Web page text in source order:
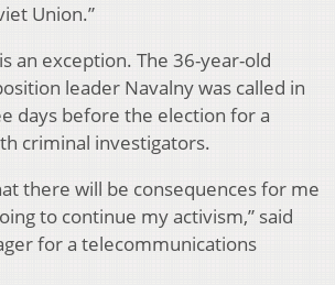
Union.”
an exception. The 36-year-old
leader Navalny was called in
days before the election for a
criminal investigators.
there will be consequences for me
to continue my activism,” said
for a telecommunications